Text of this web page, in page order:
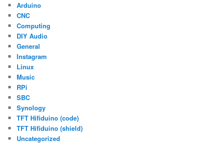
Arduino
CNC
Computing
DIY Audio
General
Instagram
Linux
Music
RPi
SBC
Synology
TFT Hifiduino (code)
TFT Hifiduino (shield)
Uncategorized